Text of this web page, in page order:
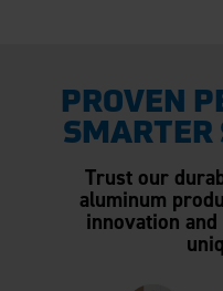
PROVEN
Trust our
aluminum
innovation